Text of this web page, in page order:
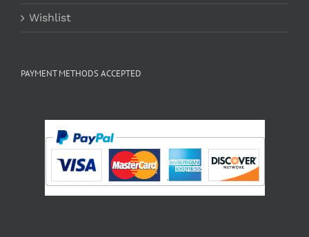
Wishlist
PAYMENT METHODS ACCEPTED